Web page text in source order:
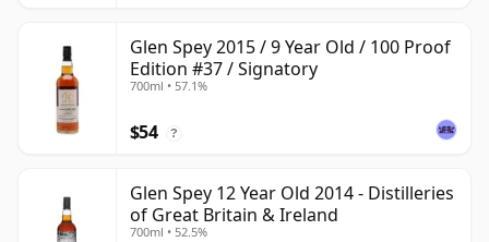
Glen Spey 2015 / 9 Year Old / 100 Proof
Edition #37 / Signatory
700ml • 57.1%
$54 ?
Glen Spey 12 Year Old 2014 - Distilleries
of Great Britain & Ireland
700ml • 52.5%